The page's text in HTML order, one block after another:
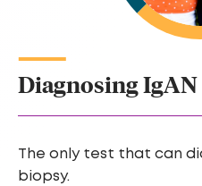
Diagnosing IgAN
The only test that can
biopsy.